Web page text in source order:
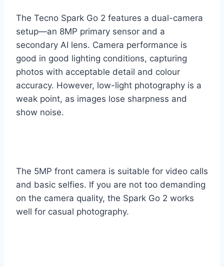
The Tecno Spark Go 2 features a dual-camera
setup—an 8MP primary sensor and a
secondary AI lens. Camera performance is
good in good lighting conditions, capturing
photos with acceptable detail and colour
accuracy. However, low-light photography is a
weak point, as images lose sharpness and
show noise.
The 5MP front camera is suitable for video calls
and basic selfies. If you are not too demanding
on the camera quality, the Spark Go 2 works
well for casual photography.